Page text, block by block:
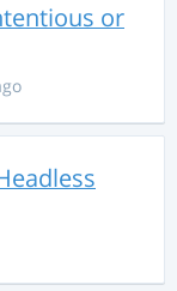
or